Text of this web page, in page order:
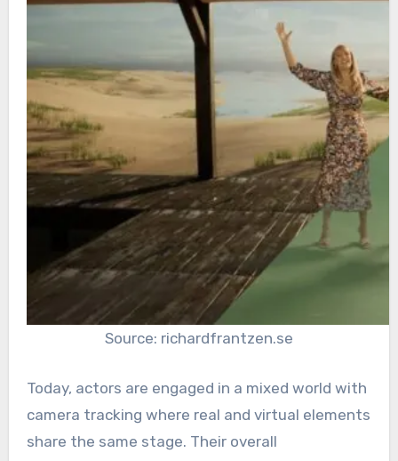
Source: richardfrantzen.se
Today, actors are engaged in a mixed world with
camera tracking where real and virtual elements
share the same stage. Their overall